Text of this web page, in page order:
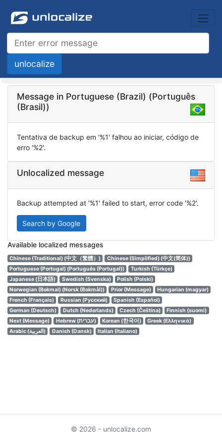
Message in Portuguese (Brazil) (Português
(Brasil))
Tentativa de backup em '%1' falhou ao iniciar, código de
erro '%2'.
Unlocalized message
Backup attempted at '%1' failed to start, error code '%2'.
Search by Google
Available localized messages
Chinese (Traditional) (中文（繁體）)
Chinese (Simplified) (中文(简体))
Portuguese (Portugal) (Português (Portugal))
Turkish (Türkçe)
Japanese (日本語)
Swedish (Svenska)
Polish (Polski)
Norwegian (Bokmal) (Norsk (Bokmål))
Prior (Message)
Hungarian (magyar)
French (Français)
Russian (Русский)
Spanish (Español)
German (Deutsch)
Dutch (Nederlands) Czech (Čeština)
Finnish (suomi)
Next (Message)
Hebrew (עברית) Korean (한국어)
Greek (Ελληνικά)
Arabic (العربية)
Danish (Dansk) Italian (Italiano)
© 2026 - unlocalize.com